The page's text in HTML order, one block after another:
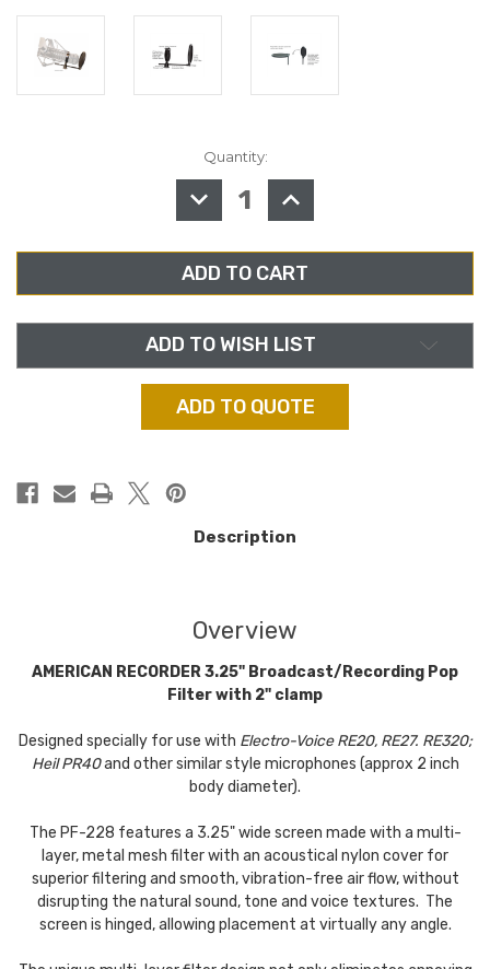
Quantity:
DECREASE
QUANTITY
OF
RECORDER
3.25"
BROADCAST/RECORDING
POP
WITH
2"
CLAMP
INCREASE
QUANTITY
OF
RECORDER
3.25"
BROADCAST/
POP
WITH
2"
CLAMP
ADD TO WISH LIST
ADD TO QUOTE
Description
Overview
AMERICAN RECORDER 3.25" Broadcast/Recording Pop
Filter with 2" clamp
Designed specially for use with Electro-Voice RE20, RE27. RE320;
Heil PR40and other similar style microphones (approx 2 inch
body diameter).
The PF-228 features a 3.25" wide screen made with a multi-
layer, metal mesh filter with an acoustical nylon cover for
superior filtering and smooth, vibration-free air flow, without
disrupting the natural sound, tone and voice textures. The
screen is hinged, allowing placement at virtually any angle.